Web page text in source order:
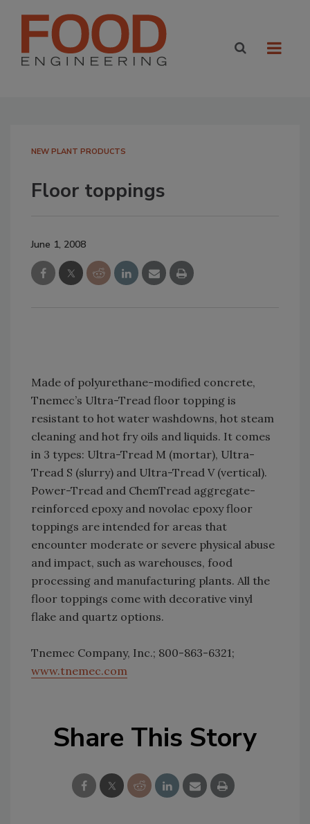
NEW PLANT PRODUCTS
Floor toppings
June 1, 2008
Made of polyurethane-modified concrete,
Tnemec’s Ultra-Tread floor topping is
resistant to hot water washdowns, hot steam
cleaning and hot fry oils and liquids. It comes
in 3 types: Ultra-Tread M (mortar), Ultra-
Tread S (slurry) and Ultra-Tread V (vertical).
Power-Tread and ChemTread aggregate-
reinforced epoxy and novolac epoxy floor
toppings are intended for areas that
encounter moderate or severe physical abuse
and impact, such as warehouses, food
processing and manufacturing plants. All the
floor toppings come with decorative vinyl
flake and quartz options.
Tnemec Company, Inc.; 800-863-6321;
www.tnemec.com
Share This Story